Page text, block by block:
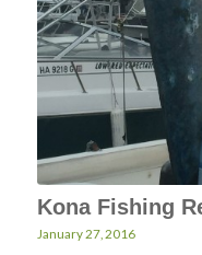
Kona Fishing
January 27, 2016